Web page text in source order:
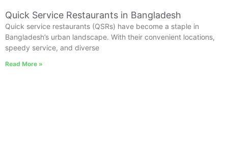
Quick Service Restaurants in Bangladesh
Quick service restaurants (QSRs) have become a staple in
Bangladesh’s urban landscape. With their convenient locations,
speedy service, and diverse
Read More »